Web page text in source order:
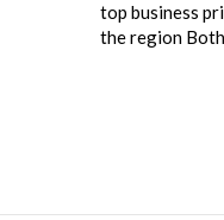
top business
the region